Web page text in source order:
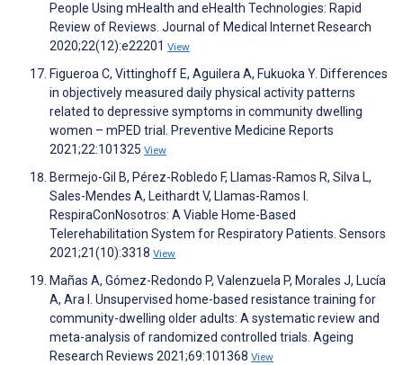
People Using mHealth and eHealth Technologies: Rapid
Review of Reviews. Journal of Medical Internet Research
2020;22(12):e22201 View
Figueroa C, Vittinghoff E, Aguilera A, Fukuoka Y. Differences
in objectively measured daily physical activity patterns
related to depressive symptoms in community dwelling
women – mPED trial. Preventive Medicine Reports
2021;22:101325 View
Bermejo-Gil B, Pérez-Robledo F, Llamas-Ramos R, Silva L,
Sales-Mendes A, Leithardt V, Llamas-Ramos I.
RespiraConNosotros: A Viable Home-Based
Telerehabilitation System for Respiratory Patients. Sensors
2021;21(10):3318 View
Mañas A, Gómez-Redondo P, Valenzuela P, Morales J, Lucía
A, Ara I. Unsupervised home-based resistance training for
community-dwelling older adults: A systematic review and
meta-analysis of randomized controlled trials. Ageing
Research Reviews 2021;69:101368 View